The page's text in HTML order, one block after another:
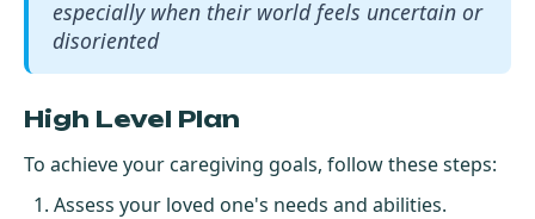
especially when their world feels uncertain or
disoriented
High Level Plan
To achieve your caregiving goals, follow these steps:
Assess your loved one's needs and abilities.